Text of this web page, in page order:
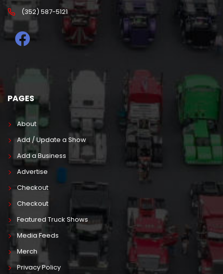
(352) 587-5121
PAGES
About
Add / Update a Show
Add a Business
Advertise
Checkout
Checkout
Featured Truck Shows
Media Feeds
Merch
Privacy Policy